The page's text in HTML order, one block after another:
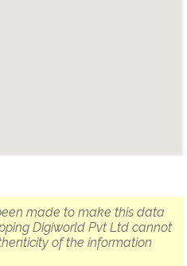
made to make this data
Digiworld Pvt Ltd cannot
of the information